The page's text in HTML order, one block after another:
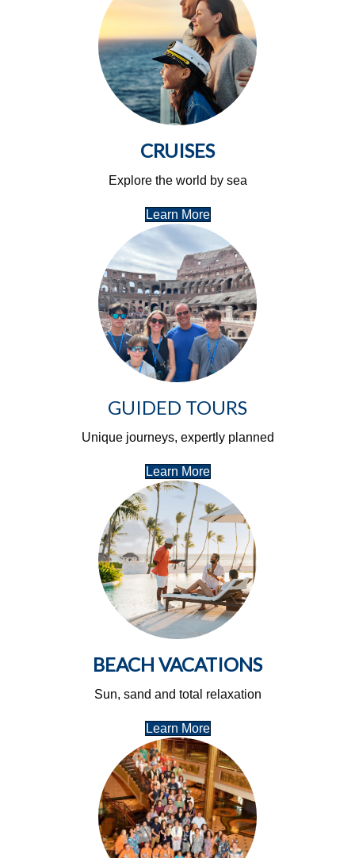
CRUISES
Explore the world by sea
Learn More
GUIDED TOURS
Unique journeys, expertly planned
Learn More
BEACH VACATIONS
Sun, sand and total relaxation
Learn More